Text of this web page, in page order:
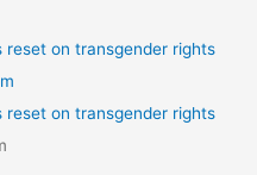
on transgender rights
on transgender rights